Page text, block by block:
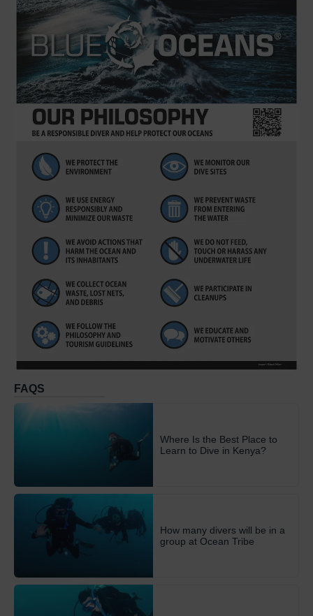
FAQS
Where Is the Best Place to
Learn to Dive in Kenya?
How many divers will be in a
group at Ocean Tribe